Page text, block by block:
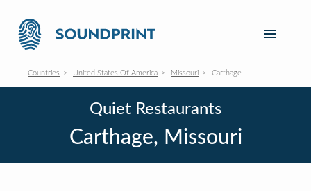
Countries United States Of America Missouri Carthage
Quiet Restaurants
Carthage, Missouri